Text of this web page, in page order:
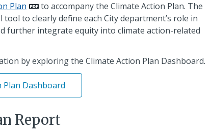
Plan
to accompany the Climate Action Plan. The
to clearly define each City department’s role in
further integrate equity into climate action-related
by exploring the Climate Action Plan Dashboard.
Plan Dashboard
Report